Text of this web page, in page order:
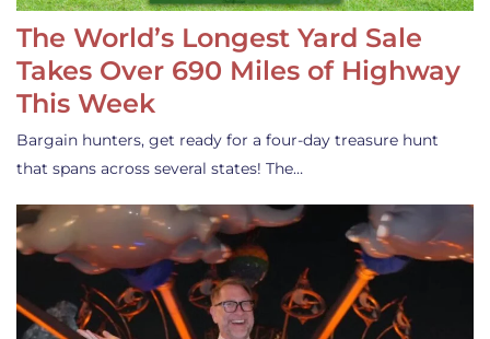
The World’s Longest Yard Sale
Takes Over 690 Miles of Highway
This Week
Bargain hunters, get ready for a four-day treasure hunt
that spans across several states! The…